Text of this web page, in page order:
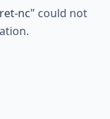
nc" could not